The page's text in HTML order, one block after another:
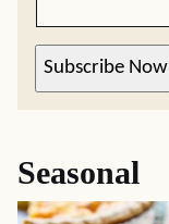
Subscribe Now
Seasonal